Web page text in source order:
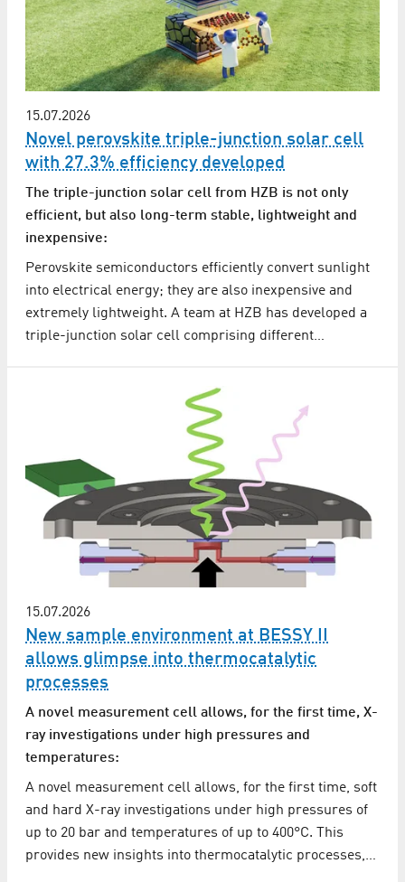
15.07.2026
Novel perovskite triple-junction solar cell
with 27.3% efficiency developed
The triple-junction solar cell from HZB is not only
efficient, but also long-term stable, lightweight and
inexpensive:
Perovskite semiconductors efficiently convert sunlight
into electrical energy; they are also inexpensive and
extremely lightweight. A team at HZB has developed a
triple-junction solar cell comprising different…
15.07.2026
New sample environment at BESSY II
allows glimpse into thermocatalytic
processes
A novel measurement cell allows, for the first time, X-
ray investigations under high pressures and
temperatures:
A novel measurement cell allows, for the first time, soft
and hard X-ray investigations under high pressures of
up to 20 bar and temperatures of up to 400°C. This
provides new insights into thermocatalytic processes,…